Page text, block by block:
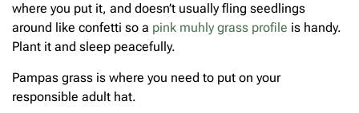
where you put it, and doesn’t usually fling seedlings
around like confetti so a pink muhly grass profile is handy.
Plant it and sleep peacefully.
Pampas grass is where you need to put on your
responsible adult hat.